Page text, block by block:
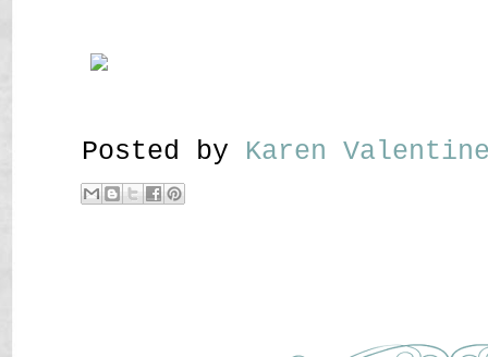
Posted by Karen